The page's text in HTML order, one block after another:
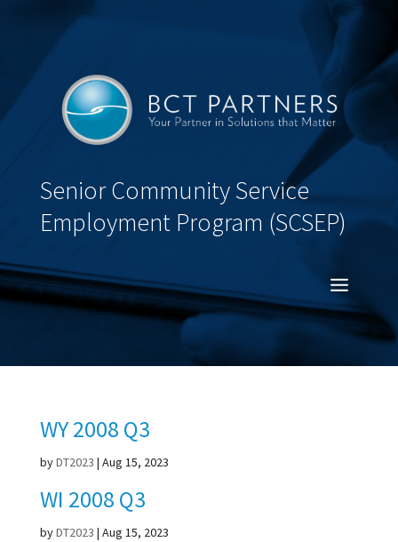
Senior Community Service
Employment Program (SCSEP)
WY 2008 Q3
byDT2023 | Aug 15, 2023
WI 2008 Q3
byDT2023 | Aug 15, 2023